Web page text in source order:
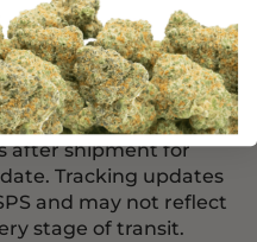
receive an email
after shipment for
Tracking updates
and may not reflect
stage of transit.